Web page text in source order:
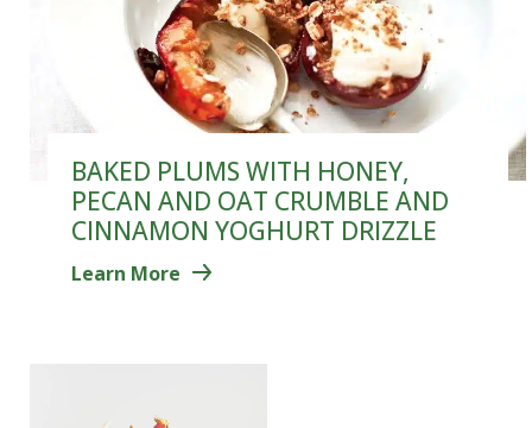
BAKED PLUMS WITH HONEY,
PECAN AND OAT CRUMBLE AND
CINNAMON YOGHURT DRIZZLE
Learn More